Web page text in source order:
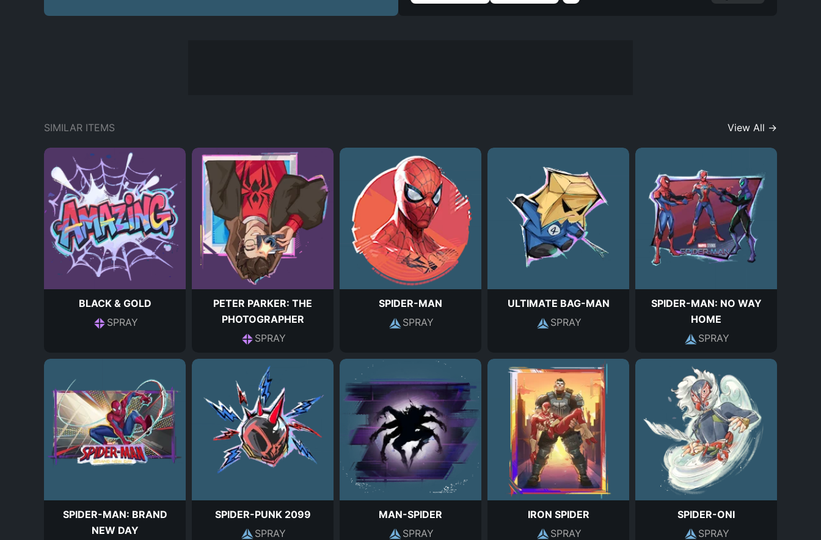
SIMILAR ITEMS View All →
BLACK & GOLD
SPRAY
PETER PARKER: THE
PHOTOGRAPHER
SPRAY
SPIDER-MAN
SPRAY
ULTIMATE BAG-MAN
SPRAY
SPIDER-MAN: NO WAY
HOME
SPRAY
SPIDER-MAN: BRAND
NEW DAY
SPIDER-PUNK 2099
SPRAY
MAN-SPIDER
SPRAY
IRON SPIDER
SPRAY
SPIDER-ONI
SPRAY